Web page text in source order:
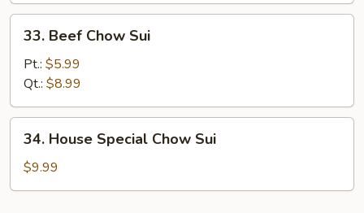
Beef
Chow
Sui
33. Beef Chow Sui
Pt.: $5.99
Qt.: $8.99
House
Special
Chow
34. House Special Chow Sui
$9.99